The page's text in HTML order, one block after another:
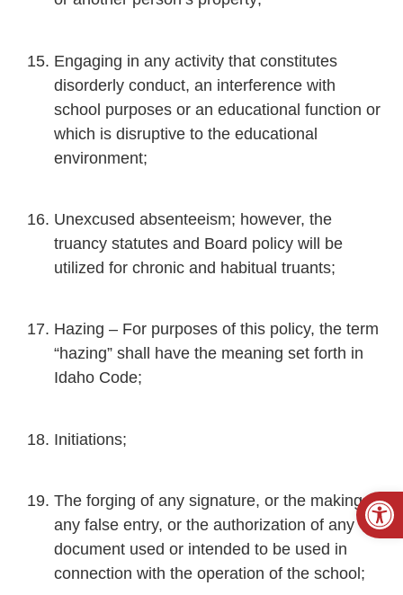
Engaging in any activity that constitutes
disorderly conduct, an interference with
school purposes or an educational function or
which is disruptive to the educational
environment;
Unexcused absenteeism; however, the
truancy statutes and Board policy will be
utilized for chronic and habitual truants;
Hazing – For purposes of this policy, the term
“hazing” shall have the meaning set forth in
Idaho Code;
Initiations;
The forging of any signature, or the making of
any false entry, or the authorization of any
document used or intended to be used in
connection with the operation of the school;